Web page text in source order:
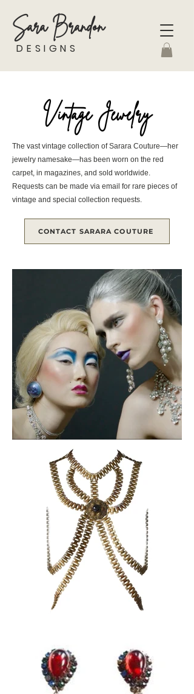
Sara Brandon
DESIGNS
Vintage Jewelry
The vast vintage collection of Sarara Couture—her
jewelry namesake—has been worn on the red
carpet, in magazines, and sold worldwide.
Requests can be made via email for rare pieces of
vintage and special collection requests.
CONTACT SARARA COUTURE